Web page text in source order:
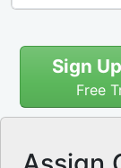
Sign
Free